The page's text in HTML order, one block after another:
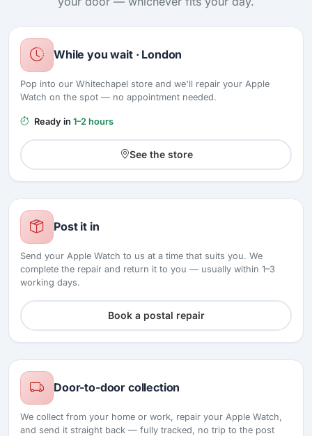
While you wait · London
Pop into our Whitechapel store and we'll repair your Apple
Watch on the spot — no appointment needed.
Ready in 1–2 hours
See the store
Post it in
Send your Apple Watch to us at a time that suits you. We
complete the repair and return it to you — usually within 1–3
working days.
Book a postal repair
Door-to-door collection
We collect from your home or work, repair your Apple Watch,
and send it straight back — fully tracked, no trip to the post